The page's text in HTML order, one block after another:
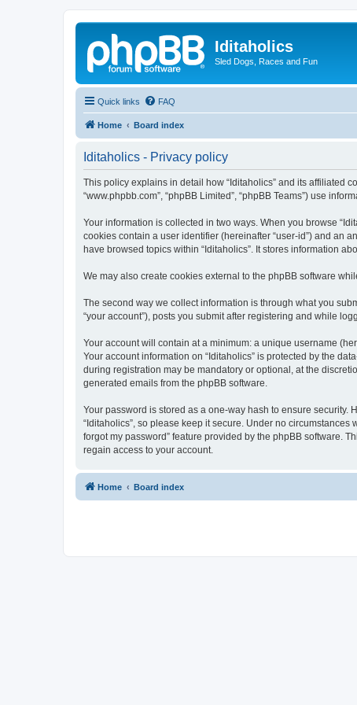
Iditaholics
Sled Dogs, Races and Fun
Quick links FAQ
Home Board index
Iditaholics - Privacy policy
This policy explains in detail how “Iditaholics” and its affiliated
“www.phpbb.com”, “phpBB Limited”, “phpBB Teams”) use
Your information is collected in two ways. When you browse
cookies contain a user identifier (hereinafter “user-id”) and an
have browsed topics within “Iditaholics”. It stores information
We may also create cookies external to the phpBB software
The second way we collect information is through what you
“your account”), posts you submit after registering and while
Your account will contain at a minimum: a unique username
Your account information on “Iditaholics” is protected by the
during registration may be mandatory or optional, at the
generated emails from the phpBB software.
Your password is stored as a one-way hash to ensure security.
“Iditaholics”, so please keep it secure. Under no
forgot my password” feature provided by the phpBB software.
regain access to your account.
Home Board index